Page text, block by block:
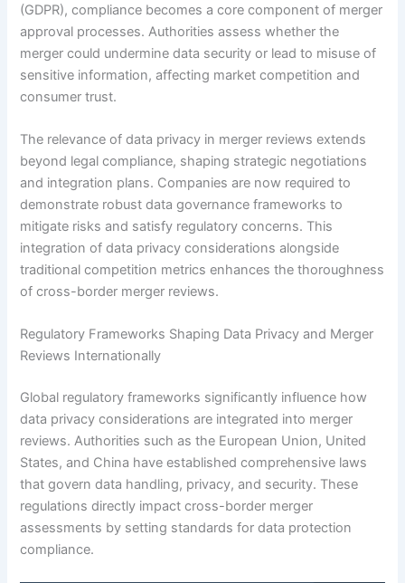
(GDPR), compliance becomes a core component of merger
approval processes. Authorities assess whether the
merger could undermine data security or lead to misuse of
sensitive information, affecting market competition and
consumer trust.
The relevance of data privacy in merger reviews extends
beyond legal compliance, shaping strategic negotiations
and integration plans. Companies are now required to
demonstrate robust data governance frameworks to
mitigate risks and satisfy regulatory concerns. This
integration of data privacy considerations alongside
traditional competition metrics enhances the thoroughness
of cross-border merger reviews.
Regulatory Frameworks Shaping Data Privacy and Merger
Reviews Internationally
Global regulatory frameworks significantly influence how
data privacy considerations are integrated into merger
reviews. Authorities such as the European Union, United
States, and China have established comprehensive laws
that govern data handling, privacy, and security. These
regulations directly impact cross-border merger
assessments by setting standards for data protection
compliance.